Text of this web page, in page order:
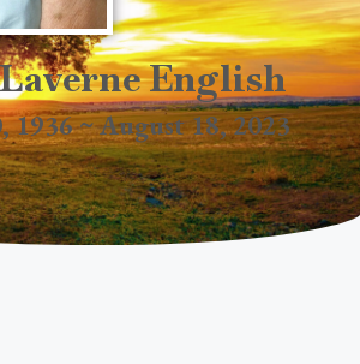
English
1936 ~ August 18, 2023